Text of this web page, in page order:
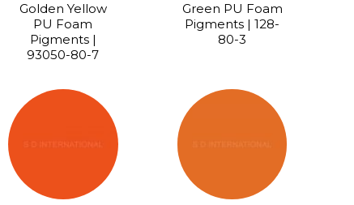
Golden Yellow
PU Foam
Pigments |
93050-80-7
Green PU Foam
Pigments | 128-
80-3